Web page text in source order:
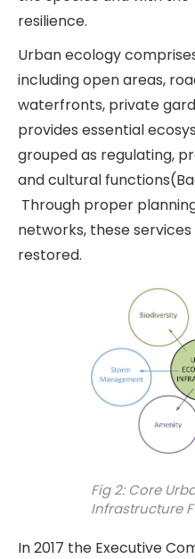
resilience.
Urban ecology
including open areas,
waterfronts, private
provides essential
grouped as regulating,
and cultural
Through proper
networks, these
restored.
Fig 2: Core
Infrastructure
In 2017 the Executive